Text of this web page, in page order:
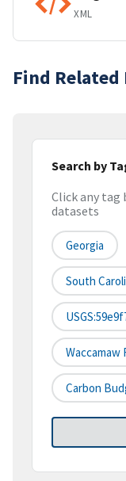
XML
Find Related
Search by
Click any
datasets
Georgia
South
Waccamaw
Carbon